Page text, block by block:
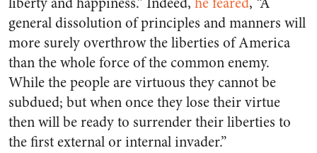
general dissolution of principles and manners will
more surely overthrow the liberties of America
than the whole force of the common enemy.
While the people are virtuous they cannot be
subdued; but when once they lose their virtue
then will be ready to surrender their liberties to
the first external or internal invader.”